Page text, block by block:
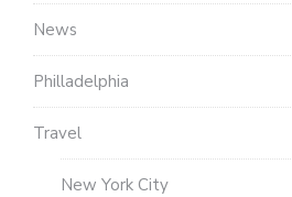
News
Philladelphia
Travel
New York City